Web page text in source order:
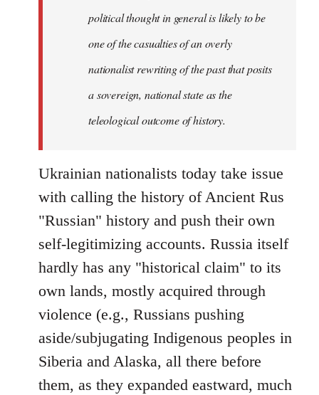
political thought in general is likely to be
one of the casualties of an overly
nationalist rewriting of the past that posits
a sovereign, national state as the
teleological outcome of history.
Ukrainian nationalists today take issue
with calling the history of Ancient Rus
"Russian" history and push their own
self-legitimizing accounts. Russia itself
hardly has any "historical claim" to its
own lands, mostly acquired through
violence (e.g., Russians pushing
aside/subjugating Indigenous peoples in
Siberia and Alaska, all there before
them, as they expanded eastward, much